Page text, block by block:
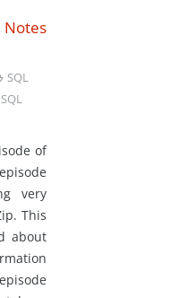
SQL
SQL
of
very
This
about